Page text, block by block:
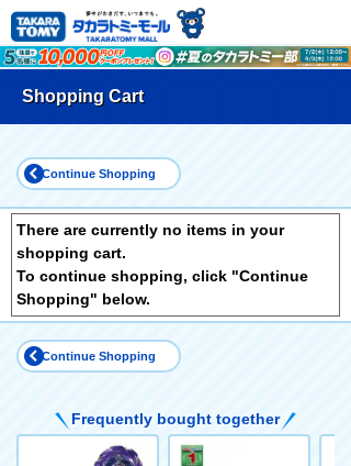
Shopping Cart
Continue Shopping
There are currently no items in your
shopping cart.
To continue shopping, click "Continue
Shopping" below.
Continue Shopping
Frequently bought together